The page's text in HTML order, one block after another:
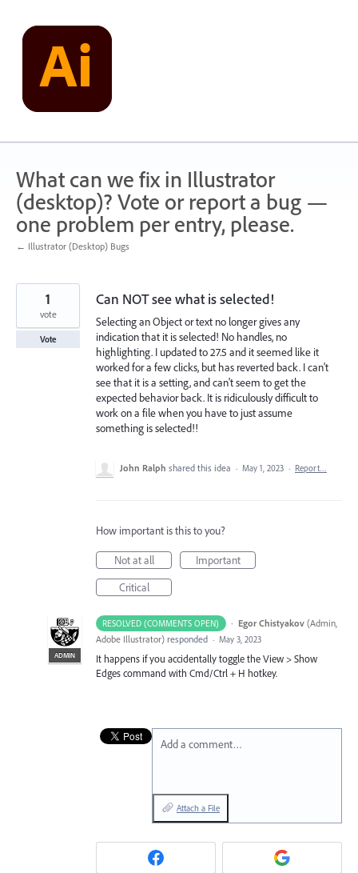
content
What can we fix in Illustrator
(desktop)? Vote or report a bug —
one problem per entry, please.
← Illustrator (Desktop) Bugs
Can NOT see what is selected!
Selecting an Object or text no longer gives any
indication that it is selected! No handles, no
highlighting. I updated to 27.5 and it seemed like it
worked for a few clicks, but has reverted back. I can't
see that it is a setting, and can't seem to get the
expected behavior back. It is ridiculously difficult to
work on a file when you have to just assume
something is selected!!
1
vote
Vote
John Ralph shared this idea · May 1, 2023 · Report…
How important is this to you?
Not at all
Important
Critical
RESOLVED (COMMENTS OPEN) ·
ADMIN
Egor Chistyakov (Admin,
Adobe Illustrator) responded · May 3, 2023
It happens if you accidentally toggle the View > Show
Edges command with Cmd/Ctrl + H hotkey.
Add a comment…
Attach a File